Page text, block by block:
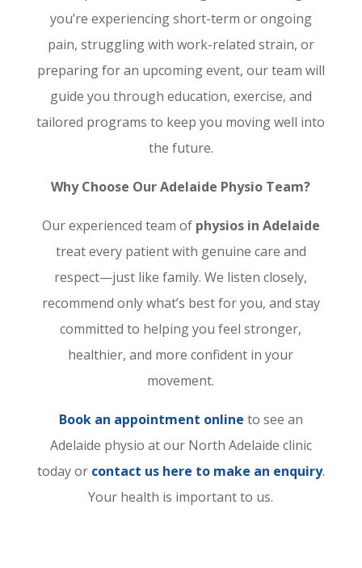
you’re experiencing short-term or ongoing
pain, struggling with work-related strain, or
preparing for an upcoming event, our team will
guide you through education, exercise, and
tailored programs to keep you moving well into
the future.
Why Choose Our Adelaide Physio Team?
Our experienced team of physios in Adelaide
treat every patient with genuine care and
respect—just like family. We listen closely,
recommend only what’s best for you, and stay
committed to helping you feel stronger,
healthier, and more confident in your
movement.
Book an appointment online to see an
Adelaide physio at our North Adelaide clinic
today or contact us here to make an enquiry.
Your health is important to us.